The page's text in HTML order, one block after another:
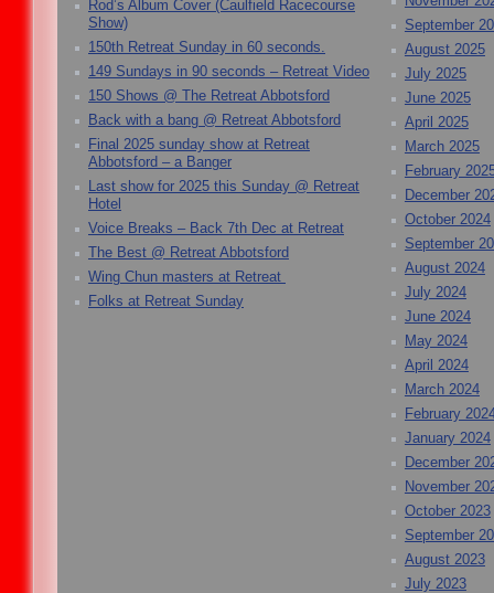
Rod’s Album Cover (Caulfield Racecourse
Show)
150th Retreat Sunday in 60 seconds.
149 Sundays in 90 seconds – Retreat Video
150 Shows @ The Retreat Abbotsford
Back with a bang @ Retreat Abbotsford
Final 2025 sunday show at Retreat
Abbotsford – a Banger
Last show for 2025 this Sunday @ Retreat
Hotel
Voice Breaks – Back 7th Dec at Retreat
The Best @ Retreat Abbotsford
Wing Chun masters at Retreat
Folks at Retreat Sunday
September
August 2025
July 2025
June 2025
April 2025
March 2025
February
December
October 2024
September
August 2024
July 2024
June 2024
May 2024
April 2024
March 2024
February
January 2024
December
November
October 2023
September
August 2023
July 2023